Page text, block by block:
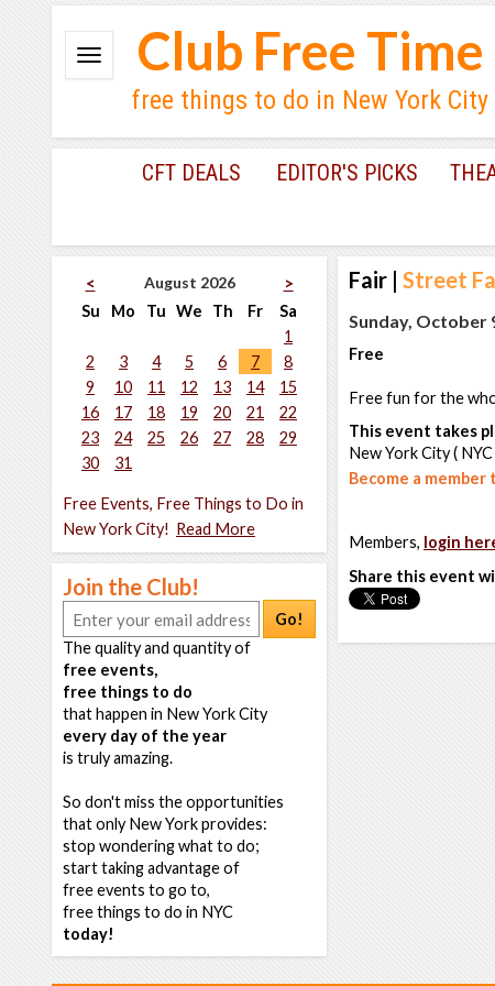
Club Free Time
free things to do in New York City
CFT DEALS EDITOR'S PICKS
< August 2026
>
Su
Mo Tu We Th Fr
Sa
1
2
3 4 5 6 7
8
9
10 11 12 13 14
15
16
17 18 19 20 21
22
23
24 25 26 27 28
29
30
31
Free Events, Free Things to Do in
New York City! Read More
Join the Club!
Go!
The quality and quantity of
free events,
free things to do
that happen in New York City
every day of the year
is truly amazing.
So don't miss the opportunities
that only New York provides:
stop wondering what to do;
start taking advantage of
free events to go to,
free things to do in NYC
today!
Fair | Street
Sunday, October
Free
Free fun for the
This event takes
New York City ( NYC
Become a
Members, login
Share this event